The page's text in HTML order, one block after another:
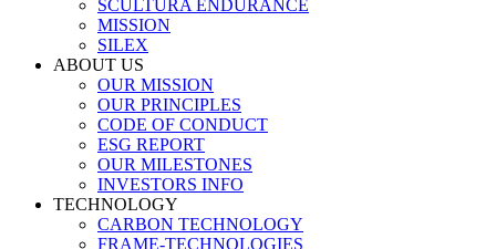
SCULTURA ENDURANCE
MISSION
SILEX
ABOUT US
OUR MISSION
OUR PRINCIPLES
CODE OF CONDUCT
ESG REPORT
OUR MILESTONES
INVESTORS INFO
TECHNOLOGY
CARBON TECHNOLOGY
FRAME-TECHNOLOGIES